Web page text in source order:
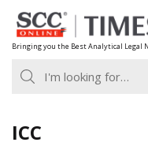
Skip
to
content
Bringing you the Best Analytical Legal
ICC